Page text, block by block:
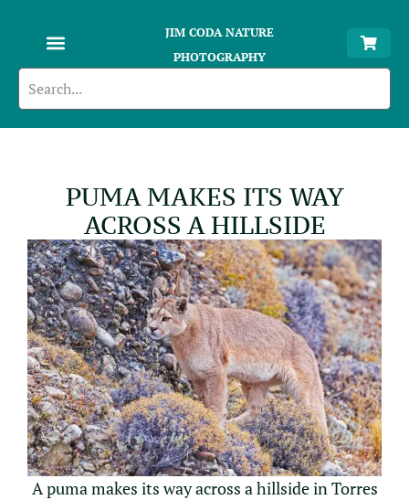
JIM CODA NATURE
PHOTOGRAPHY
PUMA MAKES ITS WAY
ACROSS A HILLSIDE
A puma makes its way across a hillside in Torres